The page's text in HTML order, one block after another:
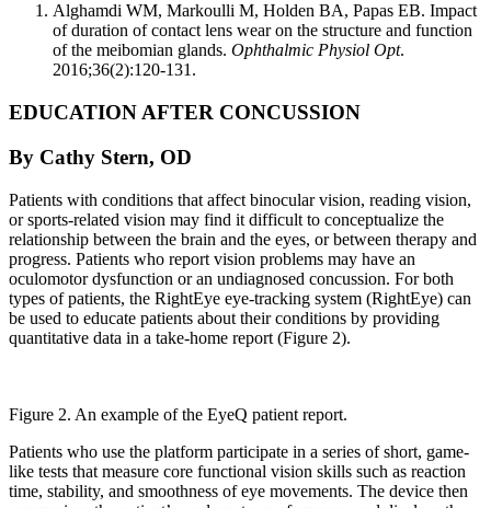
Alghamdi WM, Markoulli M, Holden BA, Papas EB. Impact
of duration of contact lens wear on the structure and function
of the meibomian glands. Ophthalmic Physiol Opt.
2016;36(2):120-131.
EDUCATION AFTER CONCUSSION
By Cathy Stern, OD
Patients with conditions that affect binocular vision, reading vision,
or sports-related vision may find it difficult to conceptualize the
relationship between the brain and the eyes, or between therapy and
progress. Patients who report vision problems may have an
oculomotor dysfunction or an undiagnosed concussion. For both
types of patients, the RightEye eye-tracking system (RightEye) can
be used to educate patients about their conditions by providing
quantitative data in a take-home report (Figure 2).
Figure 2. An example of the EyeQ patient report.
Patients who use the platform participate in a series of short, game-
like tests that measure core functional vision skills such as reaction
time, stability, and smoothness of eye movements. The device then